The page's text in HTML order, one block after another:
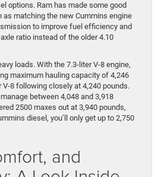
options. Ram has made some good
as matching the new Cummins engine
to improve fuel efficiency and
ratio instead of the older 4.10
loads. With the 7.3-liter V-8 engine,
maximum hauling capacity of 4,246
V-8 following closely at 4,240 pounds.
between 4,048 and 3,918
2500 maxes out at 3,940 pounds,
diesel, you’ll only get up to 2,750
and